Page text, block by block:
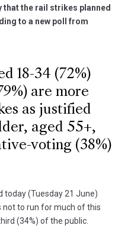
that the rail strikes planned
to a new poll from
18-34 (72%)
are more
as justified
aged 55+,
voting (38%)
today (Tuesday 21 June)
not to run for much of this
(34%) of the public.